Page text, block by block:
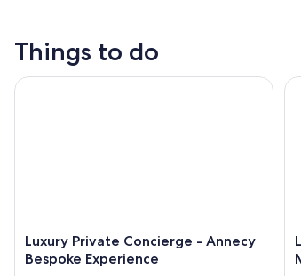
Things to do
Luxury Private Concierge - Annecy
Bespoke Experience
Luxury Private Concierge - Annecy Bespoke